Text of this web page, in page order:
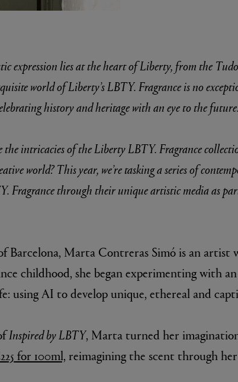
expression lies at the heart of Liberty, from the
world of Liberty’s LBTY. Fragrance is no
history and heritage with an eye to the future.
the intricacies of the Liberty LBTY. Fragrance
world? This year, we’re tasking a series of
Fragrance through their unique artistic media as
Barcelona, Marta Contreras Simó is an artist
childhood, she began experimenting with
using AI to develop unique, ethereal and
Inspired by LBTY, Marta turned her
for 100ml, reimagining the scent through